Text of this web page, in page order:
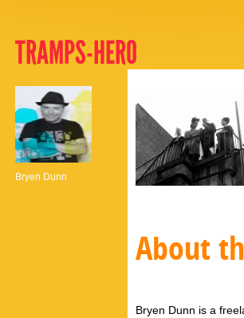
TRAMPS-HERO
Bryen Dunn
About
Bryen Dunn is a